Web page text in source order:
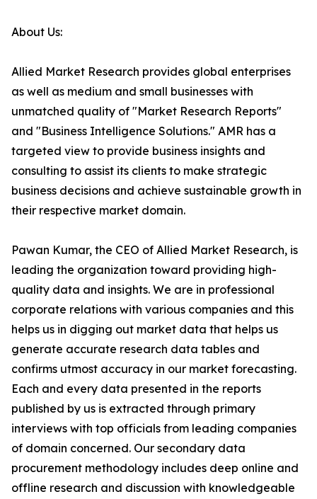
About Us:
Allied Market Research provides global enterprises
as well as medium and small businesses with
unmatched quality of "Market Research Reports"
and "Business Intelligence Solutions." AMR has a
targeted view to provide business insights and
consulting to assist its clients to make strategic
business decisions and achieve sustainable growth in
their respective market domain.
Pawan Kumar, the CEO of Allied Market Research, is
leading the organization toward providing high-
quality data and insights. We are in professional
corporate relations with various companies and this
helps us in digging out market data that helps us
generate accurate research data tables and
confirms utmost accuracy in our market forecasting.
Each and every data presented in the reports
published by us is extracted through primary
interviews with top officials from leading companies
of domain concerned. Our secondary data
procurement methodology includes deep online and
offline research and discussion with knowledgeable